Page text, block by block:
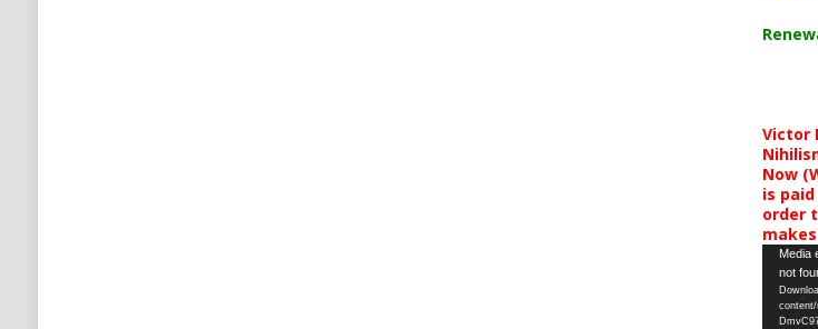
Victor
Now
is
order
Video
Player
Media
not
content/